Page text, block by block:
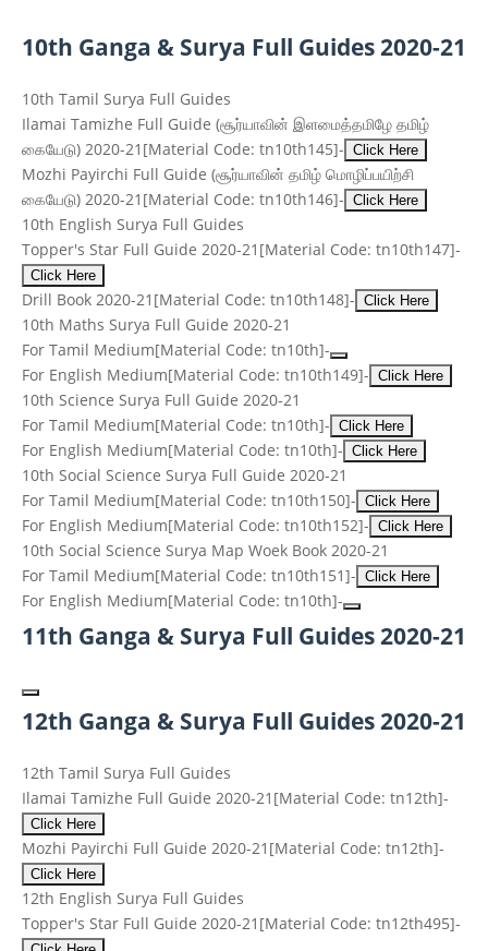
10th Ganga & Surya Full Guides 2020-21
10th Tamil Surya Full Guides
Ilamai Tamizhe Full Guide (சூர்யாவின் இளமைத்தமிழே தமிழ்
கையேடு) 2020-21 [Material Code: tn10th145]- Click Here
Mozhi Payirchi Full Guide (சூர்யாவின் தமிழ் மொழிப்பயிற்சி
கையேடு) 2020-21 [Material Code: tn10th146]- Click Here
10th English Surya Full Guides
Topper's Star Full Guide 2020-21 [Material Code: tn10th147]-
Click Here
Drill Book 2020-21 [Material Code: tn10th148]- Click Here
10th Maths Surya Full Guide 2020-21
For Tamil Medium[Material Code: tn10th]-
For English Medium[Material Code: tn10th149]- Click Here
10th Science Surya Full Guide 2020-21
For Tamil Medium[Material Code: tn10th]- Click Here
For English Medium[Material Code: tn10th]- Click Here
10th Social Science Surya Full Guide 2020-21
For Tamil Medium[Material Code: tn10th150]- Click Here
For English Medium[Material Code: tn10th152]- Click Here
10th Social Science Surya Map Woek Book 2020-21
For Tamil Medium[Material Code: tn10th151]- Click Here
For English Medium[Material Code: tn10th]-
11th Ganga & Surya Full Guides 2020-21
12th Ganga & Surya Full Guides 2020-21
12th Tamil Surya Full Guides
Ilamai Tamizhe Full Guide 2020-21 [Material Code: tn12th]-
Click Here
Mozhi Payirchi Full Guide 2020-21 [Material Code: tn12th]-
Click Here
12th English Surya Full Guides
Topper's Star Full Guide 2020-21 [Material Code: tn12th495]-